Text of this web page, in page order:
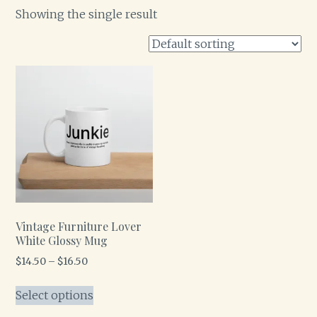
Showing the single result
Vintage Furniture Lover
White Glossy Mug
$14.50 – $16.50
Select options